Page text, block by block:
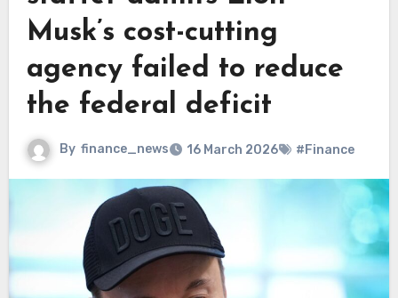
Musk’s cost-cutting
agency failed to reduce
the federal deficit
By finance_news 16 March 2026 #Finance